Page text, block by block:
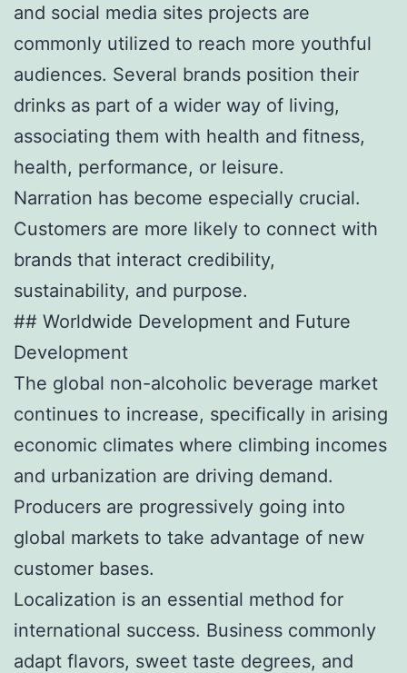
and social media sites projects are
commonly utilized to reach more youthful
audiences. Several brands position their
drinks as part of a wider way of living,
associating them with health and fitness,
health, performance, or leisure.
Narration has become especially crucial.
Customers are more likely to connect with
brands that interact credibility,
sustainability, and purpose.
## Worldwide Development and Future
Development
The global non-alcoholic beverage market
continues to increase, specifically in arising
economic climates where climbing incomes
and urbanization are driving demand.
Producers are progressively going into
global markets to take advantage of new
customer bases.
Localization is an essential method for
international success. Business commonly
adapt flavors, sweet taste degrees, and